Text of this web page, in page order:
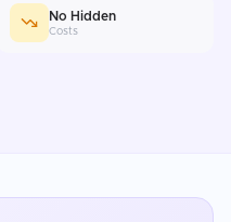
No Hidden
Costs